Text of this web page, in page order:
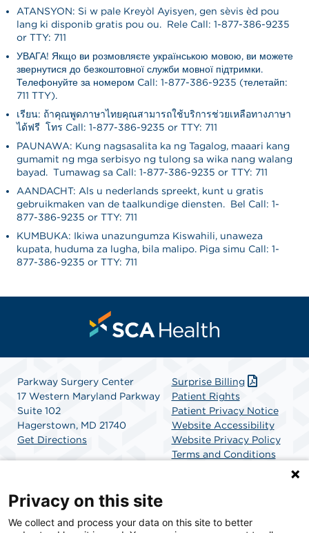
ATANSYON: Si w pale Kreyòl Ayisyen, gen sèvis èd pou
lang ki disponib gratis pou ou. Rele Call: 1-877-386-9235
or TTY: 711
УВАГА! Якщо ви розмовляєте українською мовою, ви можете
звернутися до безкоштовної служби мовної підтримки.
Телефонуйте за номером Call: 1-877-386-9235 (телетайп:
711 TTY).
เรียน: ถ้าคุณพูดภาษาไทยคุณสามารถใช้บริการช่วยเหลือทางภาษา
ได้ฟรี โทร Call: 1-877-386-9235 or TTY: 711
PAUNAWA: Kung nagsasalita ka ng Tagalog, maaari kang
gumamit ng mga serbisyo ng tulong sa wika nang walang
bayad. Tumawag sa Call: 1-877-386-9235 or TTY: 711
AANDACHT: Als u nederlands spreekt, kunt u gratis
gebruikmaken van de taalkundige diensten. Bel Call: 1-
877-386-9235 or TTY: 711
KUMBUKA: Ikiwa unazungumza Kiswahili, unaweza
kupata, huduma za lugha, bila malipo. Piga simu Call: 1-
877-386-9235 or TTY: 711
Parkway Surgery Center
17 Western Maryland Parkway
Suite 102
Hagerstown, MD 21740
Get Directions
Surprise Billing
Patient Rights
Patient Privacy Notice
Website Accessibility
Website Privacy Policy
Terms and Conditions
SCA Health is a national surgical solutions provider
Privacy on this site
We collect and process your data on this site to better